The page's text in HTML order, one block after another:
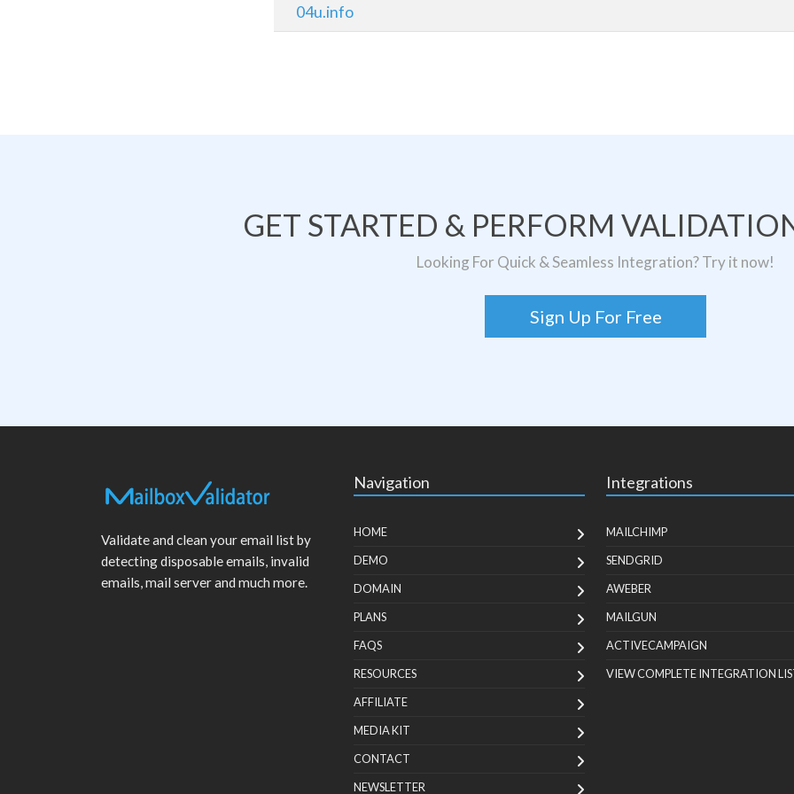
04u.info
GET STARTED & PERFORM
Looking For Quick & Seamless Integration? Try it now!
Sign Up For Free
Validate and clean your email list by
detecting disposable emails, invalid
emails, mail server and much more.
Navigation
HOME
DEMO
DOMAIN
PLANS
FAQS
RESOURCES
AFFILIATE
MEDIA KIT
CONTACT
NEWSLETTER
Integrations
MAILCHIMP
SENDGRID
AWEBER
MAILGUN
ACTIVECAMPAIGN
VIEW COMPLETE INTEGRATION